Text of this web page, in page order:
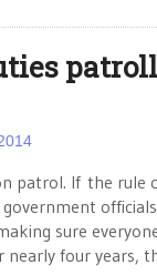
patrol. If the rule
sure
four years,